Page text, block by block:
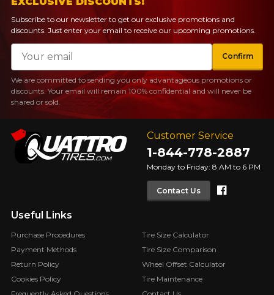
Customer Service
1-844-778-2887
Monday to Friday: 8 AM to 6 PM
Contact Us
Useful Links
Purchase Procedures
Payment Methods
Return Policy
Cookies Policy
Tire Size Calculator
Tire Size Comparison
Wheel Offset Calculator
Tire Maintenance
Subscribe to our newsletter to get our exclusive promotions and
discounts. Just enter your email to receive our upcoming promotions.
Email
Confirm
We are committed to sending you only advantageous promotions or
discounts. Your email will remain 100% confidential and will never be
shared or sold.